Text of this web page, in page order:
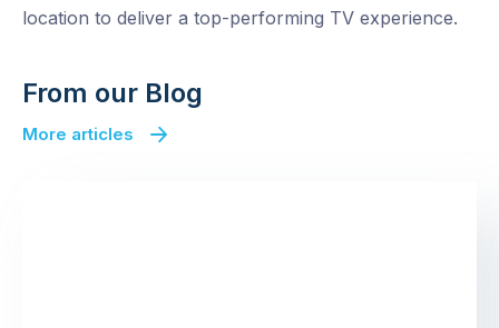
location to deliver a top-performing TV experience.
From our Blog
More articles